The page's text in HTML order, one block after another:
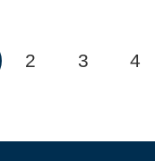
2 3 4